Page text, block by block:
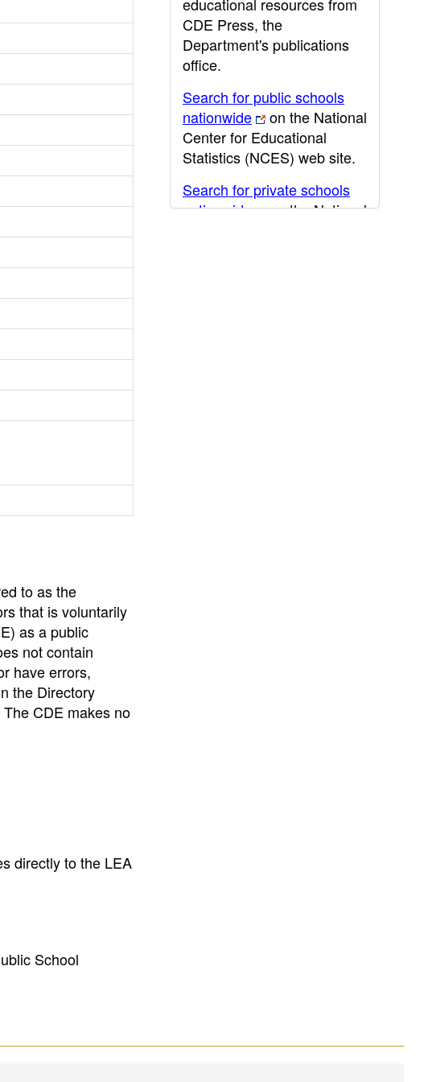
to as the
that is voluntarily
as a public
not contain
have errors,
the Directory
CDE makes no
directly to the LEA
School
CDE Press, the
Department's publications
office.
Search for public schools
nationwide
on the National
Center for Educational
Statistics (NCES) web site.
Search for private schools
nationwide
on the National